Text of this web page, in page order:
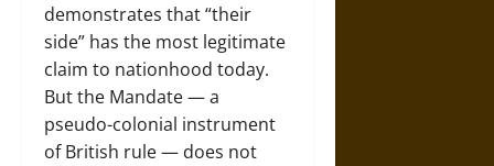
demonstrates that “their
side” has the most legitimate
claim to nationhood today.
But the Mandate — a
pseudo-colonial instrument
of British rule — does not